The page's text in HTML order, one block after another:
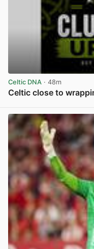
Celtic DNA · 48m
Celtic close to